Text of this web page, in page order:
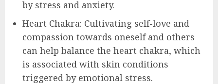
by stress and anxiety.
Heart Chakra: Cultivating self-love and
compassion towards oneself and others
can help balance the heart chakra, which
is associated with skin conditions
triggered by emotional stress.